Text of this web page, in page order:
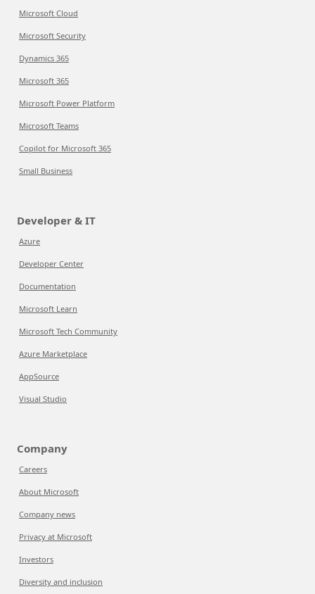
Microsoft Cloud
Microsoft Security
Dynamics 365
Microsoft 365
Microsoft Power Platform
Microsoft Teams
Copilot for Microsoft 365
Small Business
Developer & IT
Azure
Developer Center
Documentation
Microsoft Learn
Microsoft Tech Community
Azure Marketplace
AppSource
Visual Studio
Company
Careers
About Microsoft
Company news
Privacy at Microsoft
Investors
Diversity and inclusion